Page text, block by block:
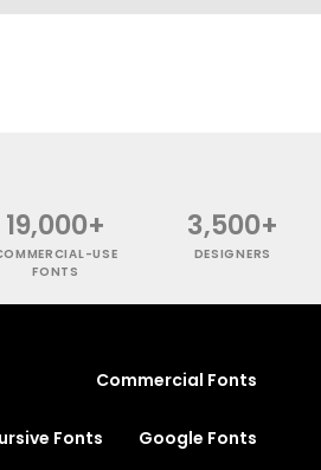
19,000+
USE
FONTS
3,500+
DESIGNERS
Commercial Fonts
Fonts Google Fonts